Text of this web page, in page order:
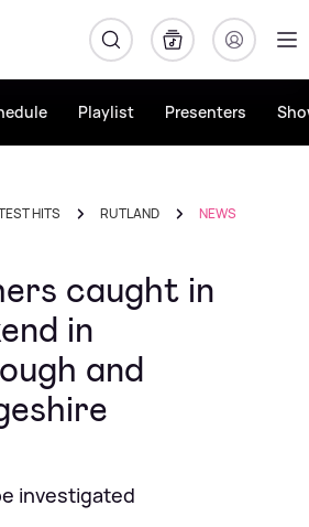
Playlist Presenters
HITS RUTLAND NEWS
caught in
in
and
investigated